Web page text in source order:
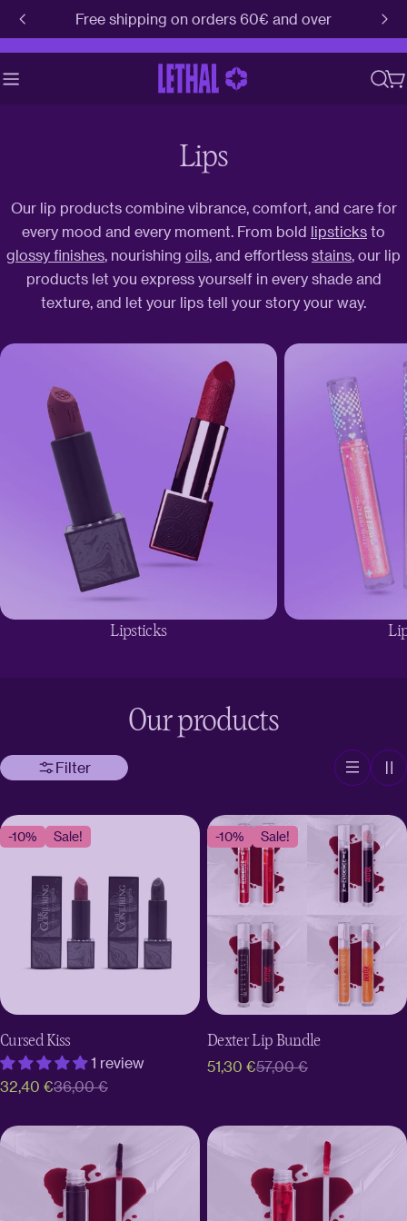
Skip
to
content
Free shipping on orders 60€ and over
Lips
Our lip products combine vibrance, comfort, and care for
every mood and every moment. From bold lipsticks to
glossy finishes , nourishing oils , and effortless stains , our lip
products let you express yourself in every shade and
texture, and let your lips tell your story your way.
Lipsticks
Our products
Filter
-10% Sale!
Cursed Kiss
1 review
Sale
32,40 €
Regular36,00 €
-10% Sale!
Dexter Lip Bundle
Sale
51,30 €
Regular57,00 €